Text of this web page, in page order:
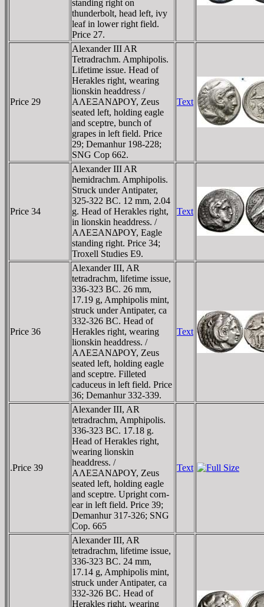
standing right on
thunderbolt, head left, ivy
leaf in lower right field.
Price 27.
Price 29
Alexander III AR
Tetradrachm. Amphipolis.
Lifetime issue. Head of
Herakles right, wearing
lionskin headdress /
AΛEΞANΔΡOY, Zeus
seated left, holding eagle
and sceptre, bunch of
grapes in left field. Price
29; Demanhur 198-228;
SNG Cop 662.
Text
Price 34
Alexander III AR
hemidrachm. Amphipolis.
Struck under Antipater,
325-322 BC. 12 mm, 2.04
g. Head of Herakles right,
in lionskin headdress. /
AΛEΞANΔΡOY, Eagle
standing right. Price 34;
Troxell Studies E9.
Text
Price 36
Alexander III, AR
tetradrachm, lifetime issue,
336-323 BC. 26 mm,
17.19 g, Amphipolis mint,
struck under Antipater, ca
332-326 BC. Head of
Herakles right, wearing
lionskin headdress. /
AΛEΞANΔΡOY, Zeus
seated left, holding eagle
and sceptre. Filleted
caduceus in left field. Price
36; Demanhur 332-339.
Text
.Price 39
Alexander III, AR
tetradrachm, Amphipolis.
336-323 BC. 17.18 g.
Head of Herakles right,
wearing lionskin
headdress. /
AΛEΞANΔΡOY, Zeus
seated left, holding eagle
and sceptre. Upright corn-
ear in left field. Price 39;
Demanhur 317-326; SNG
Cop. 665
Text
Alexander III, AR
tetradrachm, lifetime issue,
336-323 BC. 24 mm,
17.14 g, Amphipolis mint,
struck under Antipater, ca
332-326 BC. Head of
Herakles right, wearing